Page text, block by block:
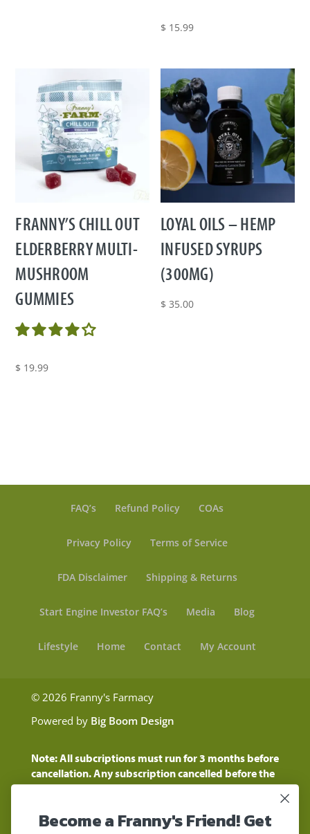
$ 15.99
FRANNY’S CHILL OUT
ELDERBERRY MULTI-
MUSHROOM
GUMMIES
$ 19.99
LOYAL OILS – HEMP
INFUSED SYRUPS
(300MG)
$ 35.00
FAQ’s Refund Policy COAs
Privacy Policy Terms of Service
FDA Disclaimer Shipping & Returns
Start Engine Investor FAQ’s Media Blog
Lifestyle Home Contact My Account
© 2026 Franny's Farmacy
Powered by Big Boom Design
Note: All subcriptions must run for 3 months before
cancellation. Any subscription cancelled before the
three month time period will show as a "Pending
Customers will still be charged during this time
Become a Franny's Friend! Get